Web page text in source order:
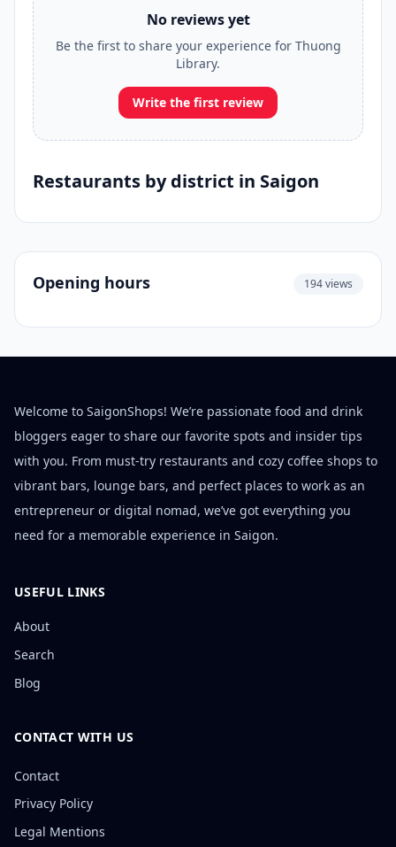
No reviews yet
Be the first to share your experience for Thuong
Library.
Write the first review
Restaurants by district in Saigon
Opening hours 194 views
Welcome to SaigonShops! We’re passionate food and drink
bloggers eager to share our favorite spots and insider tips
with you. From must-try restaurants and cozy coffee shops to
vibrant bars, lounge bars, and perfect places to work as an
entrepreneur or digital nomad, we’ve got everything you
need for a memorable experience in Saigon.
USEFUL LINKS
About
Search
Blog
CONTACT WITH US
Contact
Privacy Policy
Legal Mentions